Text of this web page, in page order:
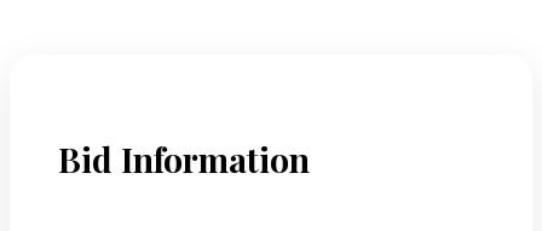
Bid Information